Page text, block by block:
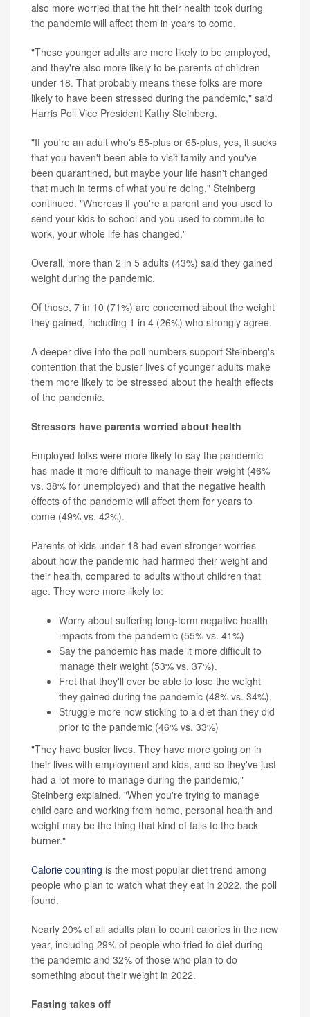
also more worried that the hit their health took during
the pandemic will affect them in years to come.
"These younger adults are more likely to be employed,
and they're also more likely to be parents of children
under 18. That probably means these folks are more
likely to have been stressed during the pandemic," said
Harris Poll Vice President Kathy Steinberg.
"If you're an adult who's 55-plus or 65-plus, yes, it sucks
that you haven't been able to visit family and you've
been quarantined, but maybe your life hasn't changed
that much in terms of what you're doing," Steinberg
continued. "Whereas if you're a parent and you used to
send your kids to school and you used to commute to
work, your whole life has changed."
Overall, more than 2 in 5 adults (43%) said they gained
weight during the pandemic.
Of those, 7 in 10 (71%) are concerned about the weight
they gained, including 1 in 4 (26%) who strongly agree.
A deeper dive into the poll numbers support Steinberg's
contention that the busier lives of younger adults make
them more likely to be stressed about the health effects
of the pandemic.
Stressors have parents worried about health
Employed folks were more likely to say the pandemic
has made it more difficult to manage their weight (46%
vs. 38% for unemployed) and that the negative health
effects of the pandemic will affect them for years to
come (49% vs. 42%).
Parents of kids under 18 had even stronger worries
about how the pandemic had harmed their weight and
their health, compared to adults without children that
age. They were more likely to:
Worry about suffering long-term negative health
impacts from the pandemic (55% vs. 41%)
Say the pandemic has made it more difficult to
manage their weight (53% vs. 37%).
Fret that they'll ever be able to lose the weight
they gained during the pandemic (48% vs. 34%).
Struggle more now sticking to a diet than they did
prior to the pandemic (46% vs. 33%)
"They have busier lives. They have more going on in
their lives with employment and kids, and so they've just
had a lot more to manage during the pandemic,"
Steinberg explained. "When you're trying to manage
child care and working from home, personal health and
weight may be the thing that kind of falls to the back
burner."
Calorie counting is the most popular diet trend among
people who plan to watch what they eat in 2022, the poll
found.
Nearly 20% of all adults plan to count calories in the new
year, including 29% of people who tried to diet during
the pandemic and 32% of those who plan to do
something about their weight in 2022.
Fasting takes off